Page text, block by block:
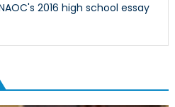
2016 high school essay